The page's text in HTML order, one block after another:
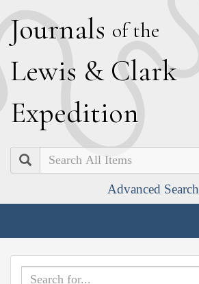
Journals of the
Lewis & Clark
Expedition
Search
Advanced Search